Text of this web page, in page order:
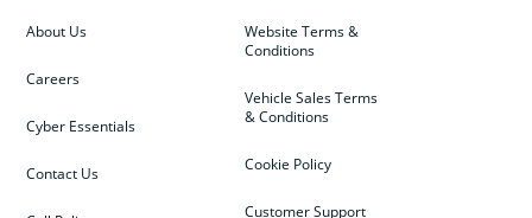
Website Terms &
Conditions
Vehicle Sales Terms
& Conditions
Cookie Policy
Customer Support
About Us
Careers
Cyber Essentials
Contact Us